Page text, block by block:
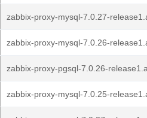
zabbix-proxy-mysql-7.0.27-
zabbix-proxy-mysql-7.0.26-
zabbix-proxy-pgsql-7.0.26-
zabbix-proxy-mysql-7.0.25-